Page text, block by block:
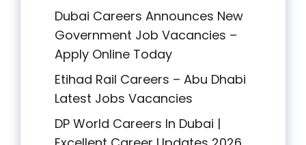
Dubai Careers Announces New
Government Job Vacancies –
Apply Online Today
Etihad Rail Careers – Abu Dhabi
Latest Jobs Vacancies
DP World Careers In Dubai |